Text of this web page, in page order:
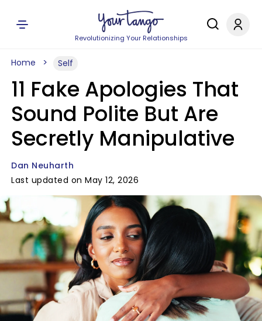
Revolutionizing Your Relationships
Home Self
11 Fake Apologies That
Sound Polite But Are
Secretly Manipulative
Dan Neuharth
Last updated on May 12, 2026